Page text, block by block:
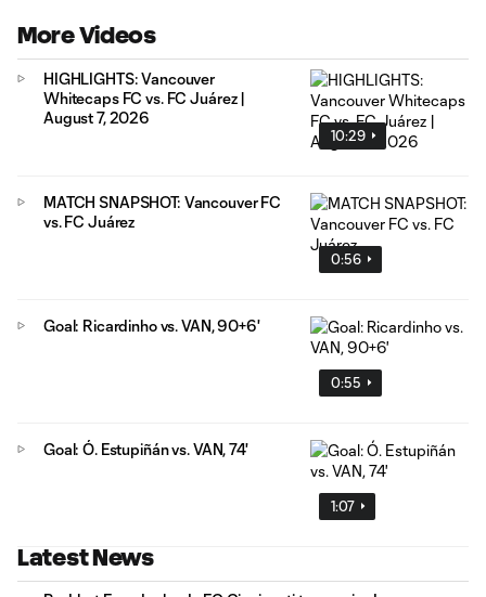
More Videos
10:29
HIGHLIGHTS: Vancouver
Whitecaps FC vs. FC Juárez |
August 7, 2026
0:56
MATCH SNAPSHOT: Vancouver FC
vs. FC Juárez
0:55
Goal: Ricardinho vs. VAN, 90+6'
1:07
Goal: Ó. Estupiñán vs. VAN, 74'
Latest News